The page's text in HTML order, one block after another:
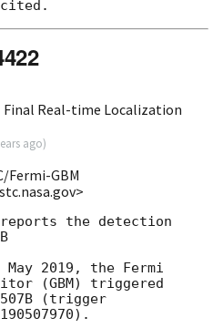
Final Real-time Localization
ago)
Fermi-GBM
reports the detection
2019, the Fermi
(GBM) triggered
(trigger